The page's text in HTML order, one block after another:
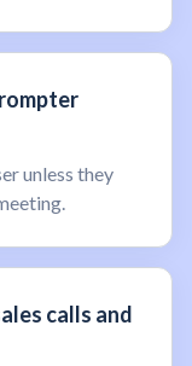
unless they
calls and